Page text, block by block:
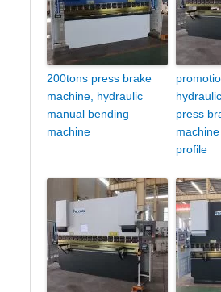
200tons press brake
machine, hydraulic
manual bending
machine
press
profile